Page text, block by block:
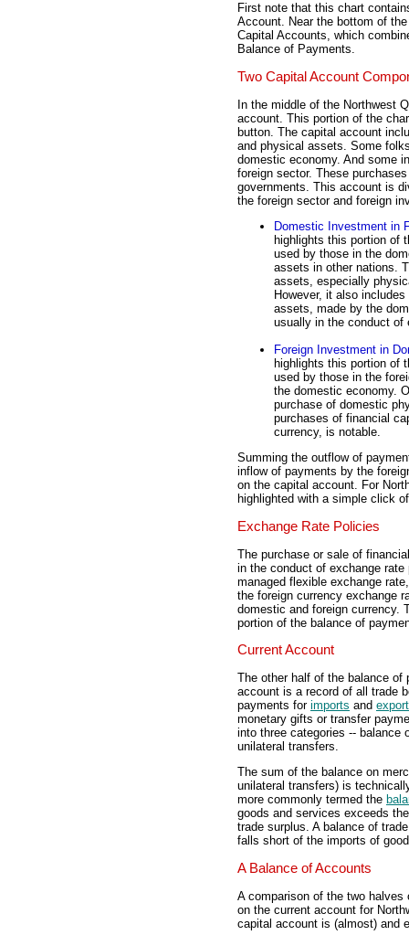
First note that this chart
Account. Near the bottom of
Capital Accounts, which
Balance of Payments.
Two Capital Account
In the middle of the Northwest
account. This portion of the
button. The capital account
and physical assets. Some
domestic economy. And some
foreign sector. These
governments. This account is
the foreign sector and foreign
Domestic Investment in
highlights this portion of
used by those in the
assets in other nations.
assets, especially
However, it also
assets, made by the
usually in the conduct of
Foreign Investment in
highlights this portion of
used by those in the
the domestic economy.
purchase of domestic
purchases of financial
currency, is notable.
Summing the outflow of
inflow of payments by the
on the capital account. For
highlighted with a simple click
Exchange Rate Policies
The purchase or sale of
in the conduct of exchange
managed flexible exchange
the foreign currency exchange
domestic and foreign currency.
portion of the balance of
Current Account
The other half of the balance
account is a record of all trade
payments for imports and
monetary gifts or transfer
into three categories -- balance
unilateral transfers.
The sum of the balance on
unilateral transfers) is
more commonly termed the
goods and services exceeds
trade surplus. A balance of
falls short of the imports of
A Balance of Accounts
A comparison of the two
on the current account for
capital account is (almost) and